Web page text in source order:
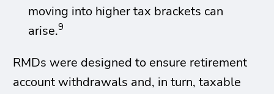
moving into higher tax brackets can
arise.9
RMDs were designed to ensure retirement
account withdrawals and, in turn, taxable